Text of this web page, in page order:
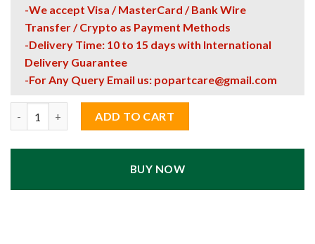
-We accept Visa / MasterCard / Bank Wire
Transfer / Crypto as Payment Methods
-Delivery Time: 10 to 15 days with International
Delivery Guarantee
-For Any Query Email us: popartcare@gmail.com
ADD TO CART
BUY NOW